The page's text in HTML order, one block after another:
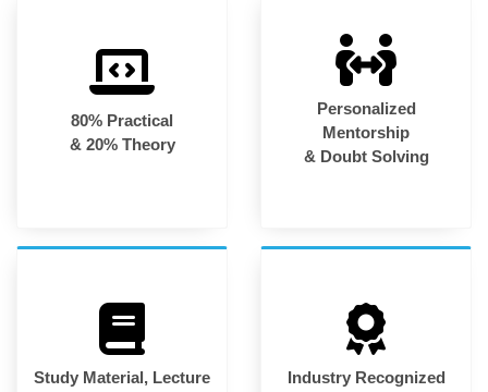
80% Practical
& 20% Theory
Personalized
Mentorship
& Doubt Solving
Study Material, Lecture
Industry Recognized